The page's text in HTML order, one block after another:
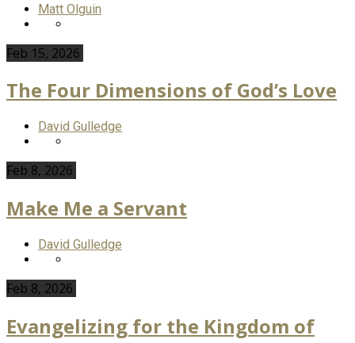
Matt Olguin
Feb 15, 2026
The Four Dimensions of God’s Love
David Gulledge
Feb 8, 2026
Make Me a Servant
David Gulledge
Feb 8, 2026
Evangelizing for the Kingdom of